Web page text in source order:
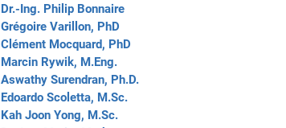
Dr.-Ing. Philip Bonnaire
Grégoire Varillon, PhD
Clément Mocquard, PhD
Marcin Rywik, M.Eng.
Aswathy Surendran, Ph.D.
Edoardo Scoletta, M.Sc.
Kah Joon Yong, M.Sc.